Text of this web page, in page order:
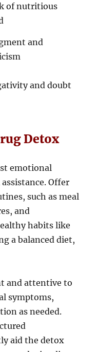
of nutritious
and
and doubt
Detox
emotional
Offer
such as meal
and
habits like
a balanced diet,
and attentive to
symptoms,
as needed.
aid the detox